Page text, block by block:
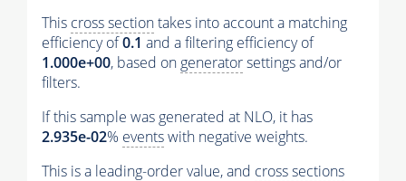
This cross sectiontakes into account a matching
efficiency of0.1 and a filtering efficiency of
1.000e+00, based on generatorsettings and/or
filters.
If this sample was generated at NLO, it has
2.935e-02% eventswith negative weights.
This is a leading-order value, and cross sections